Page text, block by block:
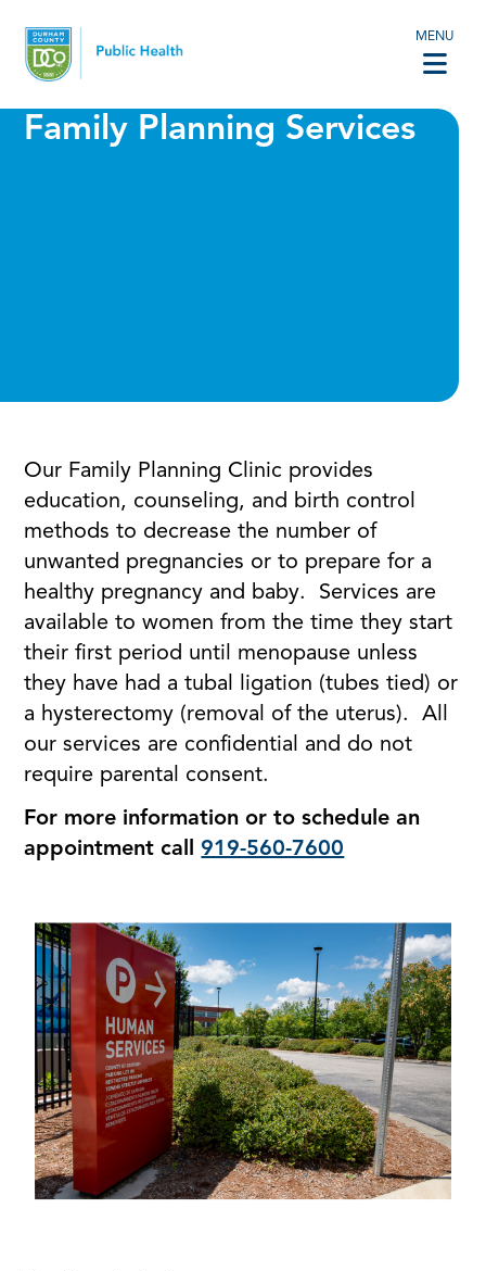
MENU
Family Planning Services
Our Family Planning Clinic provides
education, counseling, and birth control
methods to decrease the number of
unwanted pregnancies or to prepare for a
healthy pregnancy and baby. Services are
available to women from the time they start
their first period until menopause unless
they have had a tubal ligation (tubes tied) or
a hysterectomy (removal of the uterus). All
our services are confidential and do not
require parental consent.
For more information or to schedule an
appointment call 919-560-7600